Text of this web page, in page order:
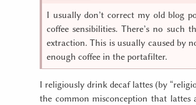
I usually don’t correct my old blog
coffee sensibilities. There’s no such
extraction. This is usually caused by
enough coffee in the portafilter.
I religiously drink decaf lattes (by
the common misconception that